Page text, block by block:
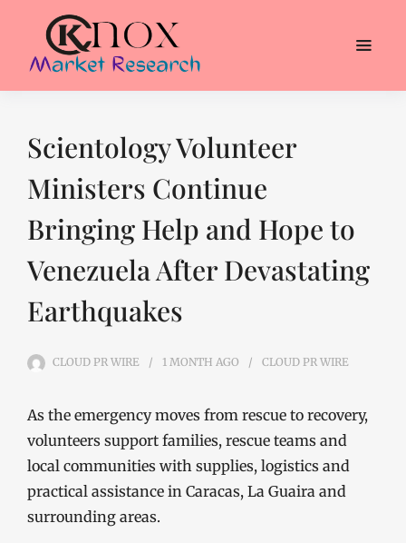
Scientology Volunteer
Ministers Continue
Bringing Help and Hope to
Venezuela After Devastating
Earthquakes
CLOUD PR WIRE 1 MONTH AGO CLOUD PR WIRE
As the emergency moves from rescue to recovery,
volunteers support families, rescue teams and
local communities with supplies, logistics and
practical assistance in Caracas, La Guaira and
surrounding areas.